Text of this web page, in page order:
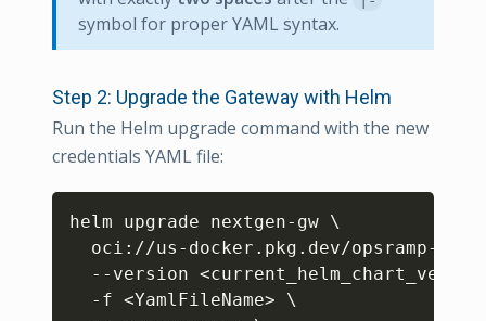
symbol for proper YAML syntax.
Step 2: Upgrade the Gateway with Helm
Run the Helm upgrade command with the new
credentials YAML file:
helm upgrade nextgen-gw \
oci://us-docker.pkg.dev/opsramp-
  --version
<
  -f
<YamlFileName>
\